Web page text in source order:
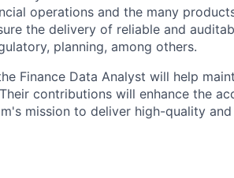
operations and the many
the delivery of reliable and
planning, among others.
Finance Data Analyst will help
contributions will enhance the
mission to deliver high-quality